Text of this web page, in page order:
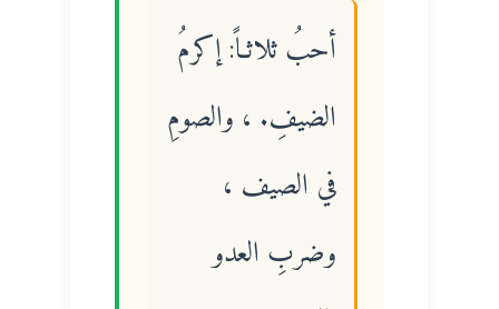
أحبُ ثلاثـاً: إكرمُ
الضيفِ. ، والصومِ
في الصيف ،
وضربِ العدو